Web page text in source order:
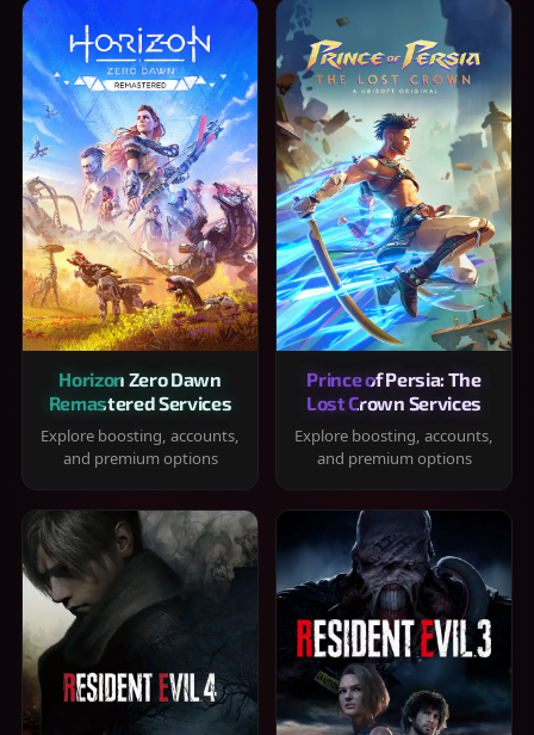
Horizon Zero Dawn
Remastered Services
Explore boosting, accounts,
and premium options
Prince of Persia: The
Lost Crown Services
Explore boosting, accounts,
and premium options